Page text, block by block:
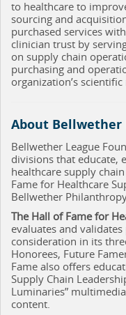
to healthcare to
sourcing and
purchased services
clinician trust by
on supply chain
purchasing and
organization’s
About Bellwether
Bellwether League
divisions that educate,
healthcare supply
Fame for Healthcare
Bellwether
The Hall of Fame for
evaluates and
consideration in its
Honorees, Future
Fame also offers
Supply Chain
Luminaries”
content.